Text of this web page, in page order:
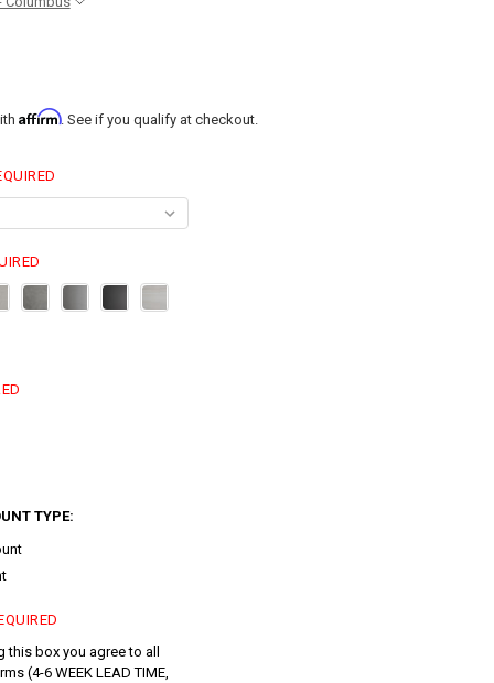
Affirm. See if you qualify at checkout.
TYPE:
this box you agree to all
(4-6 WEEK LEAD TIME,